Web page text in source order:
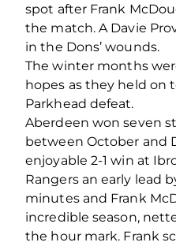
spot after Frank
the match. A Davie
in the Dons’ wounds.
The winter months
hopes as they held on
Parkhead defeat.
Aberdeen won seven
between October and
enjoyable 2-1 win at
Rangers an early lead
minutes and Frank
incredible season,
the hour mark. Frank